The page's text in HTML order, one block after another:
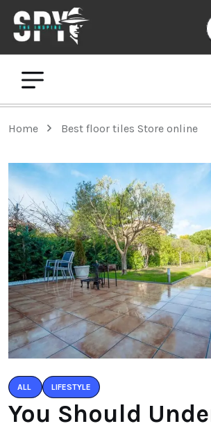
Home Best floor tiles Store online
ALL LIFESTYLE
You Should